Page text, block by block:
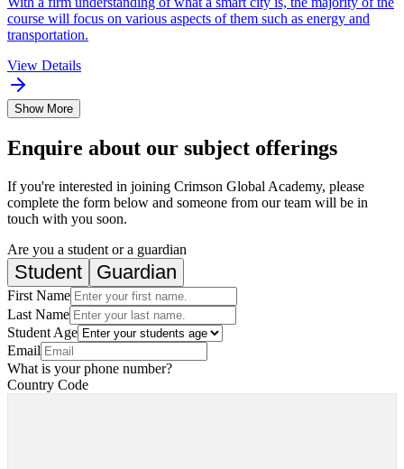
course will focus on various aspects of them such as energy and
transportation.
View Details
Show More
Enquire about our subject offerings
If you're interested in joining Crimson Global Academy, please
complete the form below and someone from our team will be in
touch with you soon.
Are you a student or a guardian
Student Guardian
First Name
Last Name
Student Age
Email
What is your phone number?
Country Code